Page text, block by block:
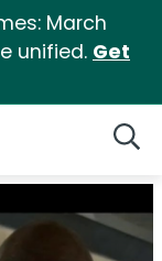
March
unified. Get